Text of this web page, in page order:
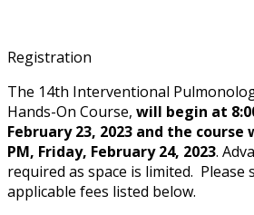
Registration
The 14th Interventional
Hands-On Course, will begin at
February 23, 2023 and the course
PM, Friday, February 24, 2023.
required as space is limited. Please
applicable fees listed below.